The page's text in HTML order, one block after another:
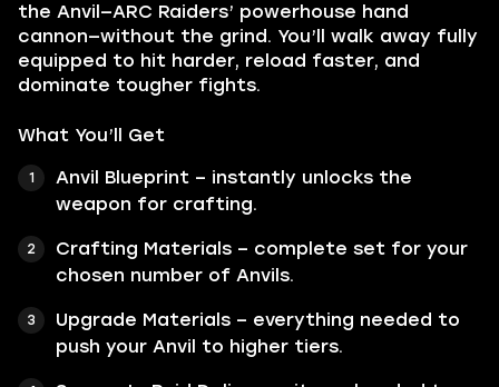
the Anvil—ARC Raiders’ powerhouse hand
cannon—without the grind. You’ll walk away fully
equipped to hit harder, reload faster, and
dominate tougher fights.
What You’ll Get
Anvil Blueprint – instantly unlocks the
weapon for crafting.
Crafting Materials – complete set for your
chosen number of Anvils.
Upgrade Materials – everything needed to
push your Anvil to higher tiers.